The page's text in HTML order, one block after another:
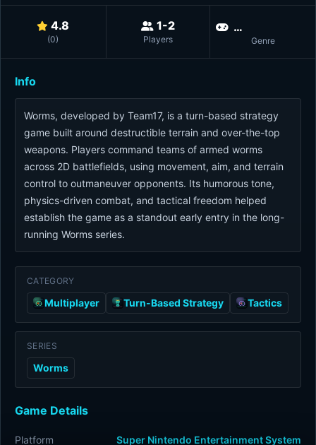
4.8
(0)
1-2
Players Genre
Info
Worms, developed by Team17, is a turn-based strategy
game built around destructible terrain and over-the-top
weapons. Players command teams of armed worms
across 2D battlefields, using movement, aim, and terrain
control to outmaneuver opponents. Its humorous tone,
physics-driven combat, and tactical freedom helped
establish the game as a standout early entry in the long-
running Worms series.
CATEGORY
Multiplayer Turn-Based Strategy Tactics
SERIES
Worms
Game Details
Platform Super Nintendo Entertainment System